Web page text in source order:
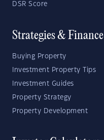
DSR Score
Strategies & Finance
Buying Property
Investment Property Tips
Investment Guides
Property Strategy
Property Development